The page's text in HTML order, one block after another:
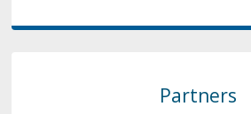
Partners